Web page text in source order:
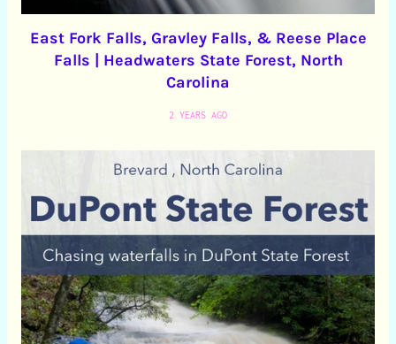
East Fork Falls, Gravley Falls, & Reese Place
Falls | Headwaters State Forest, North
Carolina
2 YEARS AGO